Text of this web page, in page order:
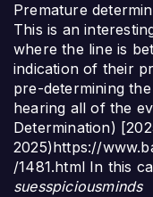
Premature
This is an
where the line is
indication of their
pre-determining
hearing all of the
Determination)
2025)https://
/1481.html In this
suesspiciousminds